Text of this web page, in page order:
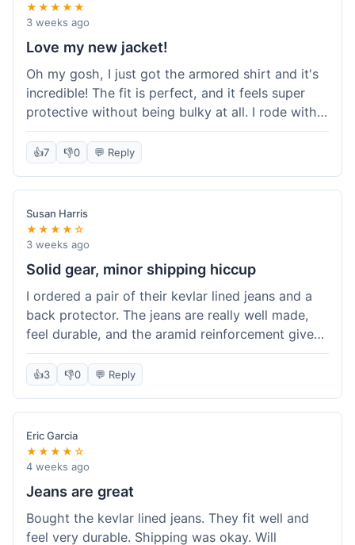
★★★★★
3 weeks ago
Love my new jacket!
Oh my gosh, I just got the armored shirt and it's
incredible! The fit is perfect, and it feels super
protective without being bulky at all. I rode with it
yesterday and it was comfortable the whole time.
I'm already planning my next order, probably
definitely shop here again!
👍7 👎0 💬 Reply
Susan Harris
★★★★☆
3 weeks ago
Solid gear, minor shipping hiccup
I ordered a pair of their kevlar lined jeans and a
back protector. The jeans are really well made,
feel durable, and the aramid reinforcement gives
peace of mind. They fit true to size based on
their guide, which was helpful. The back
jacket. My only small gripe was with the shipping
notification; I didn't get a tracking update for a
couple of days after the initial order confirmation,
so I wasn't sure if it had shipped right away.
Otherwise, the package arrived in good condition
of protection.
👍3 👎0 💬 Reply
Eric Garcia
★★★★☆
4 weeks ago
Jeans are great
Bought the kevlar lined jeans. They fit well and
feel very durable. Shipping was okay. Will